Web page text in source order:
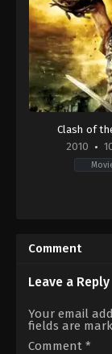
Clash of
2010
31
Louis
Comment
Leave a Reply
Your email
fields are
Comment *